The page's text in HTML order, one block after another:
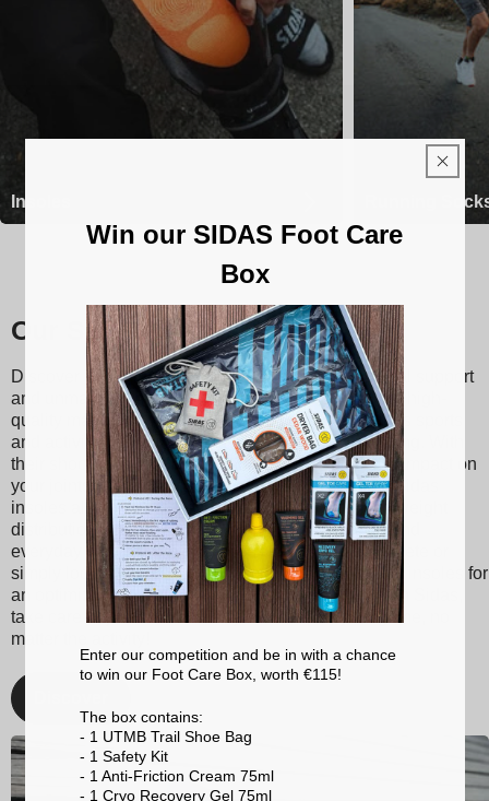
Insoles Running
Our Sidas insoles
Discover Sidas insoles, designed to provide optimal support
and unmatched comfort with every step. Made from high-
quality materials, our insoles are suitable for various sports
and activities, ranging from tennis to skiing to running. With
their shock absorption technology, they reduce the impact on
your joints, thereby minimizing the risk of injuries. Sidas
insoles also promote better posture and balanced weight
distribution, enhancing your athletic performance and
everyday comfort. Whether you're a passionate athlete or
simply looking for better foot support, choose Sidas insoles for
an optimized walking and sporting experience. With Sidas,
take care of your feet and stay at the top of your game, no
matter the activity!
Win our SIDAS Foot Care
Box
Enter our competition and be in with a chance
to win our Foot Care Box, worth €115!
The box contains:
- 1 UTMB Trail Shoe Bag
- 1 Safety Kit
- 1 Anti-Friction Cream 75ml
- 1 Cryo Recovery Gel 75ml